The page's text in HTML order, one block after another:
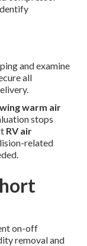
and examine
all
warm air
stops
RV air
related
on-off
removal and